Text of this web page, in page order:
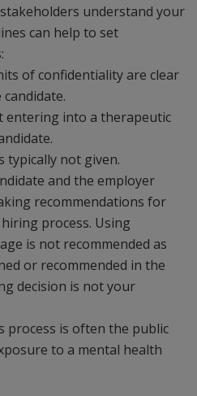
understand your
can help to set
of confidentiality are clear
entering into a therapeutic
typically not given.
and the employer
recommendations for
process. Using
is not recommended as
or recommended in the
decision is not your
process is often the public
to a mental health